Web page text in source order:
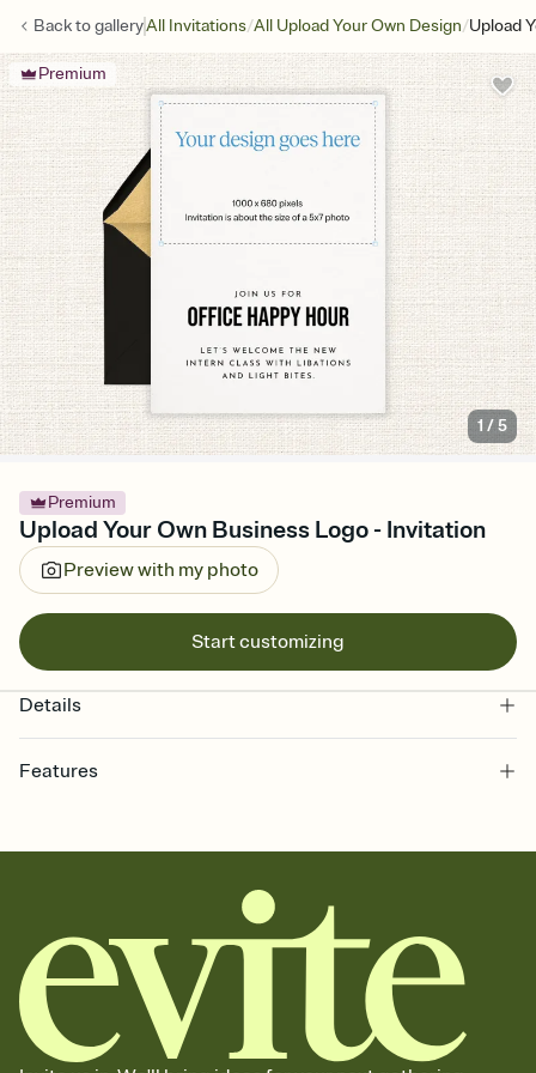
Back togalleryAll Invitations/All Upload Your Own Design/Upload
Premium
1 /5
Premium
Upload Your Own Business Logo - Invitation
Preview with my photo
Start customizing
Details
Features
together. Pick an envelope color and liner that match your vibe,
add a stamp that feels intentional, and adjust the fonts,
background, and overlays.
Send it your way
Send your Invitation by email, text, or a shareable link that you can
copy, paste, and post anywhere.
Stay in the loop
Set an RSVP deadline and track who's in, who's out, and who's still